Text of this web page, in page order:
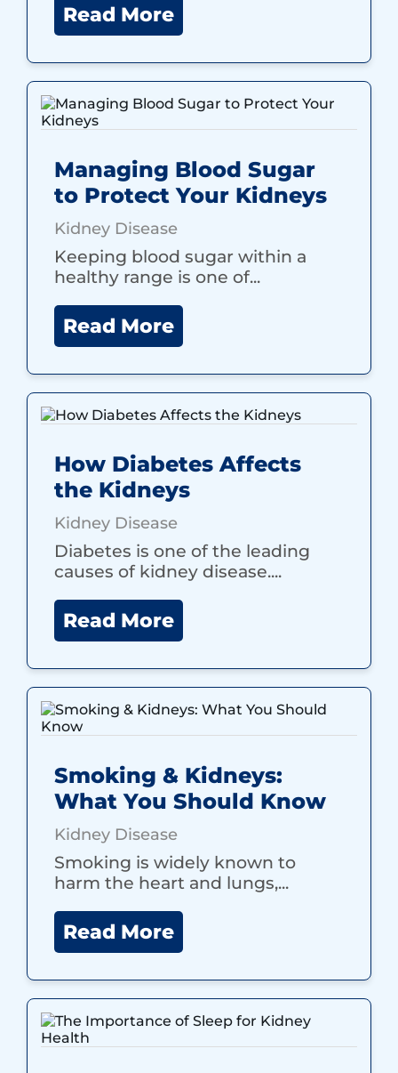
Read More
Managing Blood Sugar
to Protect Your Kidneys
Kidney Disease
Keeping blood sugar within a
healthy range is one of...
Read More
How Diabetes Affects
the Kidneys
Kidney Disease
Diabetes is one of the leading
causes of kidney disease....
Read More
Smoking & Kidneys:
What You Should Know
Kidney Disease
Smoking is widely known to
harm the heart and lungs,...
Read More